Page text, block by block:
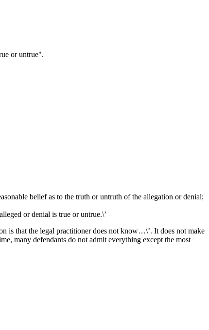
or untrue".
belief as to the truth or untruth of the allegation or denial;
or denial is true or untrue.\’
is that the legal practitioner does not know…\’. It does not make
many defendants do not admit everything except the most